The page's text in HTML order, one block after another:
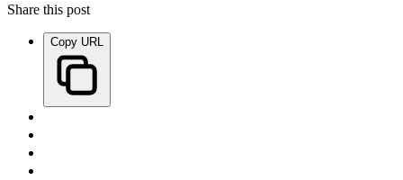
Share this post
Copy URL